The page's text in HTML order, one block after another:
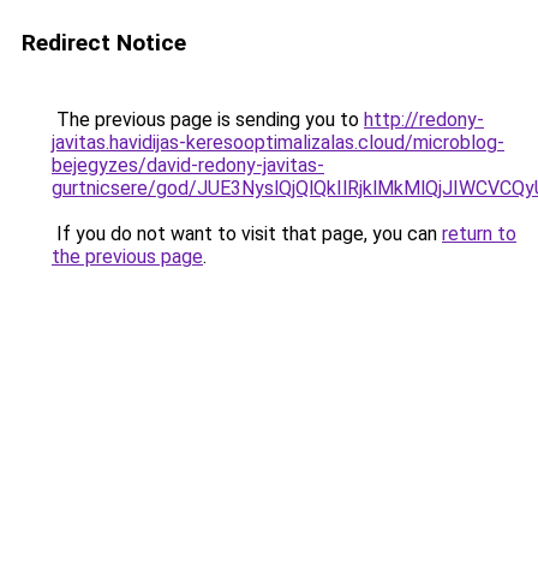
Redirect Notice
The previous page is sending you to http://redony-
javitas.havidijas-keresooptimalizalas.cloud/microblog-
bejegyzes/david-redony-javitas-
gurtnicsere/god/
If you do not want to visit that page, you can return to
the previous page.